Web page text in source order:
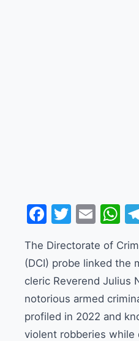
Facebook
Twitter
The Directorate of
(DCI) probe linked the
cleric Reverend Julius
notorious armed
profiled in 2022 and
violent robberies while